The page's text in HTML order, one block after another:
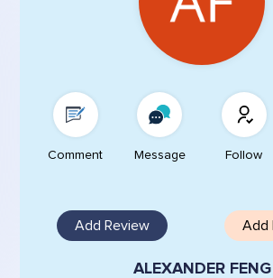
Comment Message Follow
Add Review Add
ALEXANDER FENG